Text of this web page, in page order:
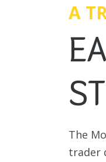
A
The
trader